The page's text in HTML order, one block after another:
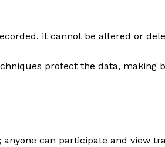
it cannot be altered or
protect the data, making
anyone can participate and view